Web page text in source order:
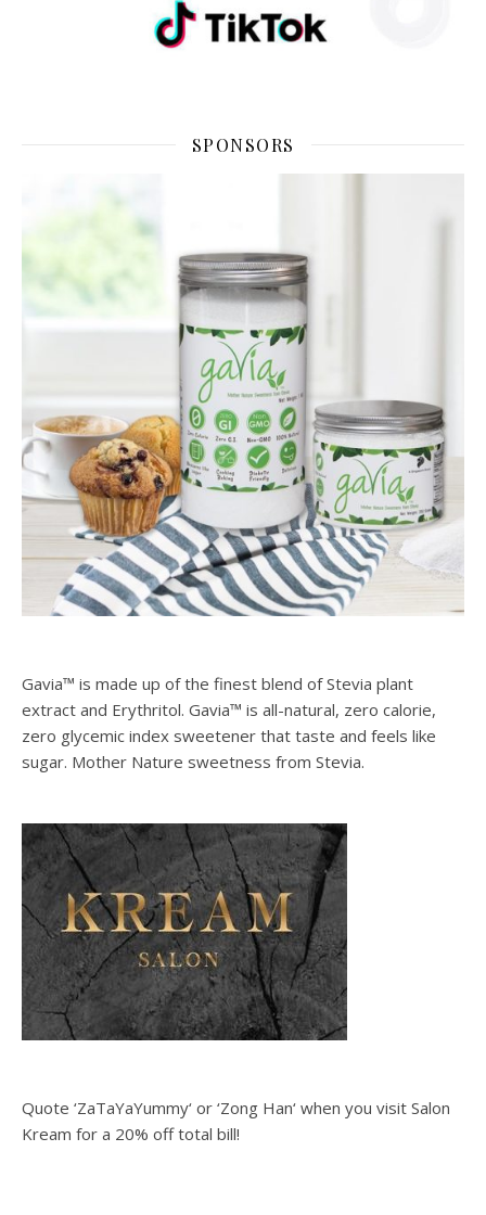
SPONSORS
Gavia™ is made up of the finest blend of Stevia plant
extract and Erythritol. Gavia™ is all-natural, zero calorie,
zero glycemic index sweetener that taste and feels like
sugar. Mother Nature sweetness from Stevia.
Quote ‘ZaTaYaYummy‘ or ‘Zong Han‘ when you visit Salon
Kream for a 20% off total bill!